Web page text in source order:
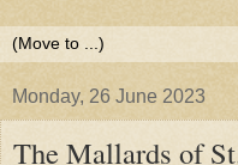
Monday, 26 June 2023
The Mallards of